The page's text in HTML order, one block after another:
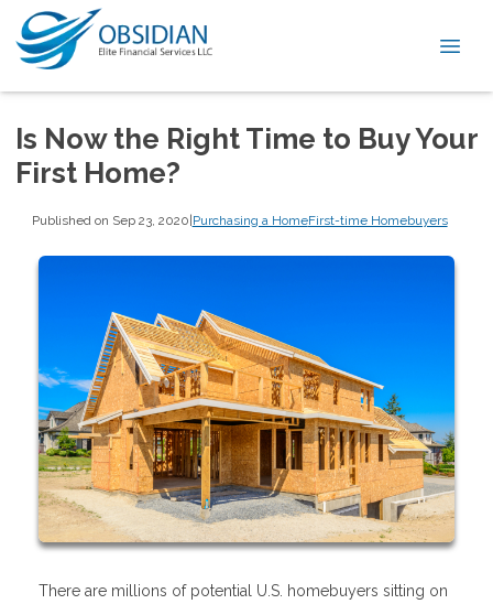
Is Now the Right Time to Buy Your
First Home?
Published on Sep 23, 2020|Purchasing a HomeFirst-time Homebuyers
There are millions of potential U.S. homebuyers sitting on